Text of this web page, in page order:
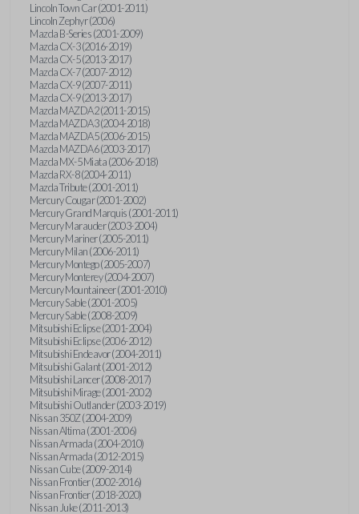
Lincoln Town Car (2001-2011)
Lincoln Zephyr (2006)
Mazda B-Series (2001-2009)
Mazda CX-3 (2016-2019)
Mazda CX-5 (2013-2017)
Mazda CX-7 (2007-2012)
Mazda CX-9 (2007-2011)
Mazda CX-9 (2013-2017)
Mazda MAZDA2 (2011-2015)
Mazda MAZDA3 (2004-2018)
Mazda MAZDA5 (2006-2015)
Mazda MAZDA6 (2003-2017)
Mazda MX-5 Miata (2006-2018)
Mazda RX-8 (2004-2011)
Mazda Tribute (2001-2011)
Mercury Cougar (2001-2002)
Mercury Grand Marquis (2001-2011)
Mercury Marauder (2003-2004)
Mercury Mariner (2005-2011)
Mercury Milan (2006-2011)
Mercury Montego (2005-2007)
Mercury Monterey (2004-2007)
Mercury Mountaineer (2001-2010)
Mercury Sable (2001-2005)
Mercury Sable (2008-2009)
Mitsubishi Eclipse (2001-2004)
Mitsubishi Eclipse (2006-2012)
Mitsubishi Endeavor (2004-2011)
Mitsubishi Galant (2001-2012)
Mitsubishi Lancer (2008-2017)
Mitsubishi Mirage (2001-2002)
Mitsubishi Outlander (2003-2019)
Nissan 350Z (2004-2009)
Nissan Altima (2001-2006)
Nissan Armada (2004-2010)
Nissan Armada (2012-2015)
Nissan Cube (2009-2014)
Nissan Frontier (2002-2016)
Nissan Frontier (2018-2020)
Nissan Juke (2011-2013)